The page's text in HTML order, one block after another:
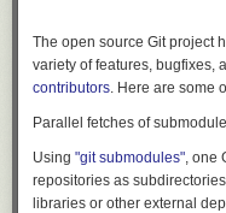
The open source Git project
variety of features, bugfixes,
contributors. Here are some
Parallel fetches of
Using "git submodules", one
repositories as subdirectories
libraries or other external